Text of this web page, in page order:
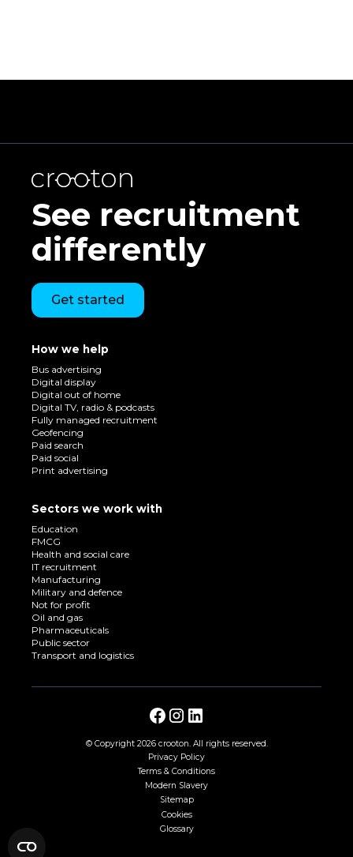
See recruitment
differently
Get started
How we help
Bus advertising
Digital display
Digital out of home
Digital TV, radio & podcasts
Fully managed recruitment
Geofencing
Paid search
Paid social
Print advertising
Sectors we work with
Education
FMCG
Health and social care
IT recruitment
Manufacturing
Military and defence
Not for profit
Oil and gas
Pharmaceuticals
Public sector
Transport and logistics
© Copyright 2026 crooton. All rights reserved.
Privacy Policy
Terms & Conditions
Modern Slavery
Sitemap
Cookies
Glossary